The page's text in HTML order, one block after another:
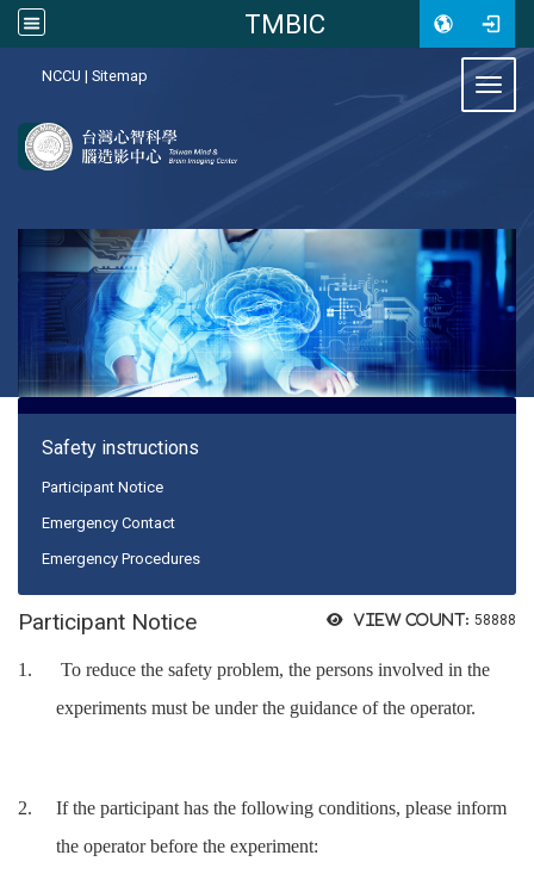
TMBIC
NCCU | Sitemap
Safety instructions
Participant Notice
Emergency Contact
Emergency Procedures
View count: 58888
Participant Notice
1.
To reduce the safety problem, the persons involved in the
experiments must be under the guidance of the operator.
2.
If the participant has the following conditions, please inform
the operator before the experiment: